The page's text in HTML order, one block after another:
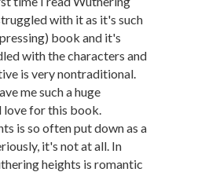
with it as it's such
book and it's
with the characters and
is very nontraditional.
me such a huge
love for this book.
is so often put down as a
it's not at all. In
heights is romantic